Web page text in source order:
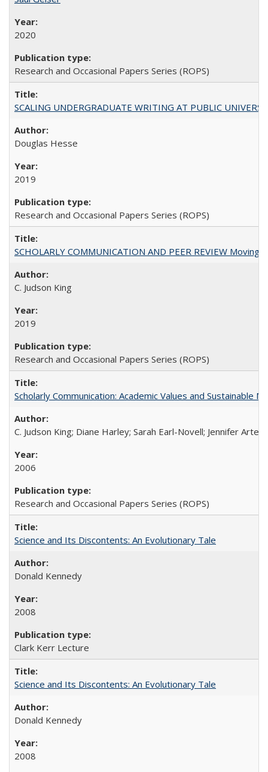
2020
Research and Occasional Papers Series (ROPS)
SCALING UNDERGRADUATE WRITING AT PUBLIC
Douglas Hesse
2019
Research and Occasional Papers Series (ROPS)
SCHOLARLY COMMUNICATION AND PEER REVIEW
C. Judson King
2019
Research and Occasional Papers Series (ROPS)
Scholarly Communication: Academic Values and Sustainable
C. Judson King; Diane Harley; Sarah Earl-Novell; Jennifer
2006
Research and Occasional Papers Series (ROPS)
Science and Its Discontents: An Evolutionary Tale
Donald Kennedy
2008
Clark Kerr Lecture
Science and Its Discontents: An Evolutionary Tale
Donald Kennedy
2008